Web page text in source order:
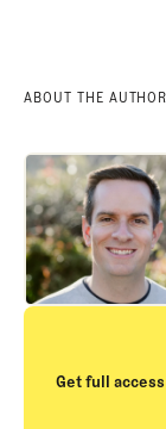
ABOUT THE AUTHOR
Get full